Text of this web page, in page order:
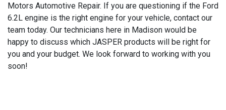
Motors Automotive Repair. If you are questioning if the Ford
6.2L engine is the right engine for your vehicle, contact our
team today. Our technicians here in Madison would be
happy to discuss which JASPER products will be right for
you and your budget. We look forward to working with you
soon!